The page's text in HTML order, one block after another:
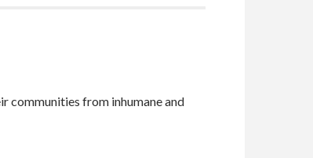
communities from inhumane and